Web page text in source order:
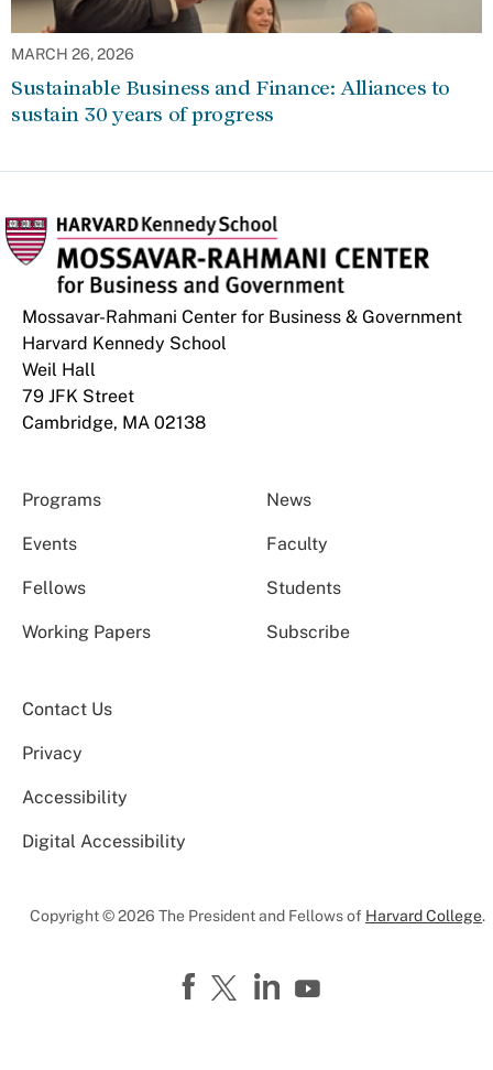
MARCH 26, 2026
Sustainable Business and Finance: Alliances to
sustain 30 years of progress
Mossavar-Rahmani Center for Business & Government
Harvard Kennedy School
Weil Hall
79 JFK Street
Cambridge, MA 02138
Programs News
Events Faculty
Fellows Students
Working Papers Subscribe
Contact Us
Privacy
Accessibility
Digital Accessibility
Copyright © 2026 The President and Fellows of Harvard College.